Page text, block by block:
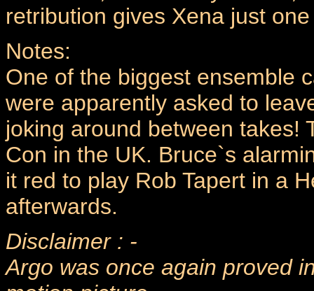
retribution gives Xena just
Notes:
One of the biggest ensemble
were apparently asked to
joking around between takes!
Con in the UK. Bruce`s
it red to play Rob Tapert in a
afterwards.
Disclaimer : -
Argo was once again proved